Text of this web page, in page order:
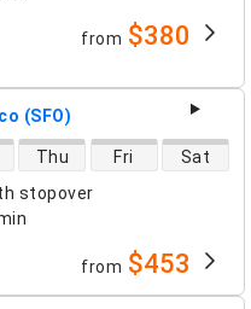
from $380
(SFO)
stopover
Thu Fri Sat
from $453